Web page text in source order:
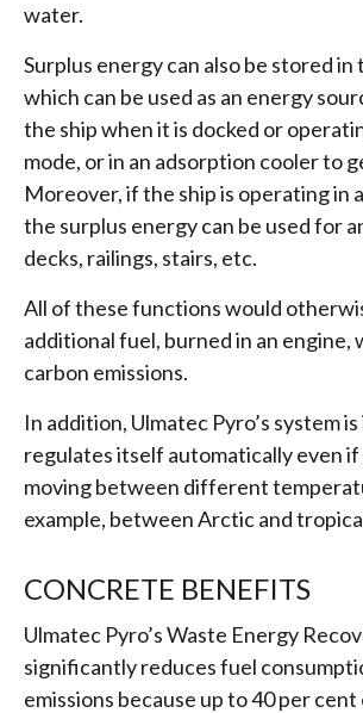
water.
Surplus energy can also be stored in
which can be used as an energy
the ship when it is docked or
mode, or in an adsorption cooler to
Moreover, if the ship is operating in
the surplus energy can be used for
decks, railings, stairs, etc.
All of these functions would
additional fuel, burned in an engine,
carbon emissions.
In addition, Ulmatec Pyro’s system
regulates itself automatically even if
moving between different
example, between Arctic and
CONCRETE BENEFITS
Ulmatec Pyro’s Waste Energy
significantly reduces fuel
emissions because up to 40 per cent